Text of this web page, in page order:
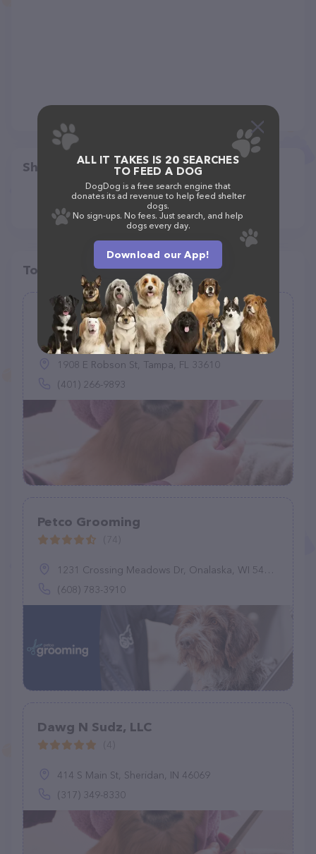
Share
Top pet providers in your area
Pawfections By Meg
(3)
1908 E Robson St, Tampa, FL 33610
(401) 266-9893
Petco Grooming
1231 Crossing Meadows Dr, Onalaska, WI 54650
(608) 783-3910
Dawg N Sudz, LLC
414 S Main St, Sheridan, IN 46069
(317) 349-8330
ALL IT TAKES IS 20 SEARCHES
TO FEED A DOG
DogDog is a free search engine that
donates its ad revenue to help feed shelter
dogs.
No sign-ups. No fees. Just search, and help
dogs every day.
Download our App!